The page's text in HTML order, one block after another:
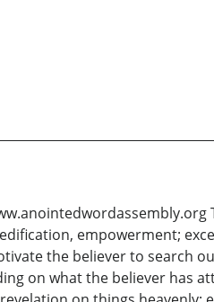
empowerment;
the believer to search
on what the believer has